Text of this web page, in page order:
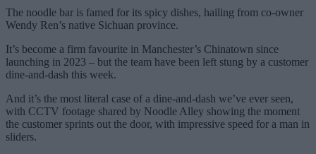
The noodle bar is famed for its spicy dishes, hailing from co-owner
Wendy Ren’s native Sichuan province.
It’s become a firm favourite in Manchester’s Chinatown since
launching in 2023 – but the team have been left stung by a customer
dine-and-dash this week.
And it’s the most literal case of a dine-and-dash we’ve ever seen,
with CCTV footage shared by Noodle Alley showing the moment
the customer sprints out the door, with impressive speed for a man in
sliders.